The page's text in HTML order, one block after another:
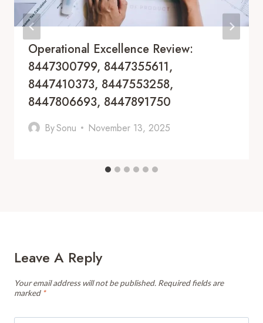
Operational Excellence Review:
8447300799, 8447355611,
8447410373, 8447553258,
8447806693, 8447891750
BySonu November 13, 2025
Leave A Reply
Your email address will not be published. Required fields are
marked *